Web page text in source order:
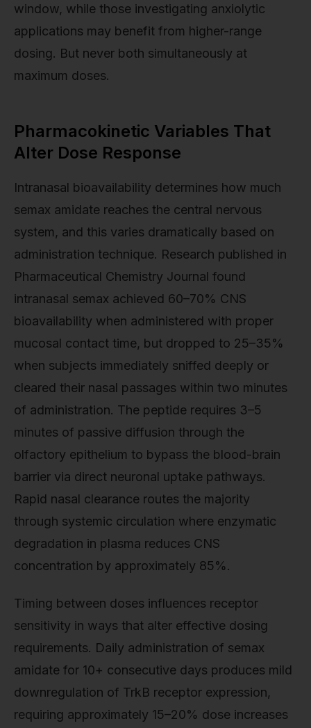
window, while those investigating anxiolytic
applications may benefit from higher-range
dosing. But never both simultaneously at
maximum doses.
Pharmacokinetic Variables That
Alter Dose Response
Intranasal bioavailability determines how much
semax amidate reaches the central nervous
system, and this varies dramatically based on
administration technique. Research published in
Pharmaceutical Chemistry Journal found
intranasal semax achieved 60–70% CNS
bioavailability when administered with proper
mucosal contact time, but dropped to 25–35%
when subjects immediately sniffed deeply or
cleared their nasal passages within two minutes
of administration. The peptide requires 3–5
minutes of passive diffusion through the
olfactory epithelium to bypass the blood-brain
barrier via direct neuronal uptake pathways.
Rapid nasal clearance routes the majority
through systemic circulation where enzymatic
degradation in plasma reduces CNS
concentration by approximately 85%.
Timing between doses influences receptor
sensitivity in ways that alter effective dosing
requirements. Daily administration of semax
amidate for 10+ consecutive days produces mild
downregulation of TrkB receptor expression,
requiring approximately 15–20% dose increases